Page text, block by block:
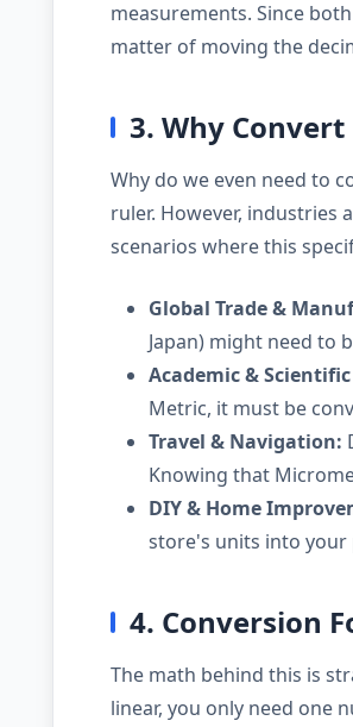
measurements. Since
matter of moving the
3. Why
Why do we even need to
ruler. However, industries
scenarios where this
Global Trade &
Japan) might need to
Academic &
Metric, it must be
Travel & Navigation:
Knowing that
DIY & Home
store's units into your
4. Conversion
The math behind this is
linear, you only need one